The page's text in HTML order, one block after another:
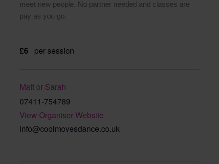
meet new people. No partner needed and classes are
pay as you go.
£6 per session
Matt or Sarah
07411-754789
View Organiser Website
info@coolmovesdance.co.uk